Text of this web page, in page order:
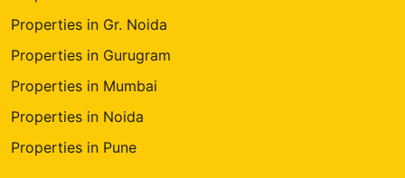
Properties in Gr. Noida
Properties in Gurugram
Properties in Mumbai
Properties in Noida
Properties in Pune